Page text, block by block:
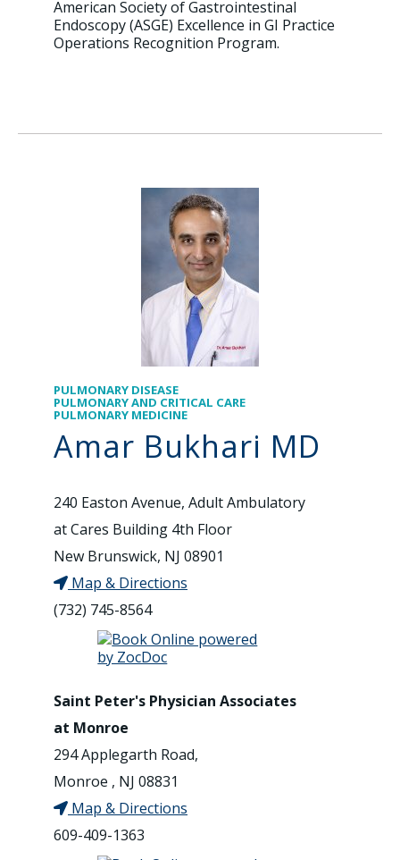
American Society of Gastrointestinal
Endoscopy (ASGE) Excellence in GI Practice
Operations Recognition Program.
PULMONARY DISEASE
PULMONARY AND CRITICAL CARE
PULMONARY MEDICINE
Amar Bukhari MD
240 Easton Avenue, Adult Ambulatory
at Cares Building 4th Floor
New Brunswick, NJ 08901
Map & Directions
(732) 745-8564
Saint Peter's Physician Associates
at Monroe
294 Applegarth Road,
Monroe , NJ 08831
Map & Directions
609-409-1363